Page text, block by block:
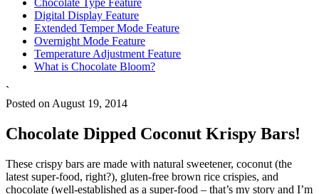
Digital Display Feature
Extended Temper Mode Feature
Overnight Mode Feature
Temperature Adjustment Feature
What is Chocolate Bloom?
`
Posted on August 19, 2014
Chocolate Dipped Coconut Krispy Bars!
These crispy bars are made with natural sweetener, coconut (the
latest super-food, right?), gluten-free brown rice crispies, and
chocolate (well-established as a super-food – that’s my story and I’m